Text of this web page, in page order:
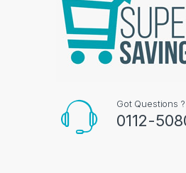
Got Questions
0112-